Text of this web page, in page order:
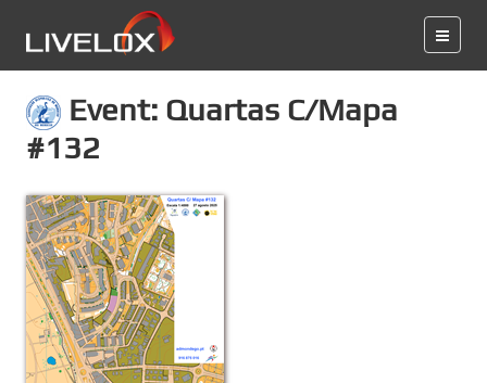
Event: Quartas C/Mapa
#132